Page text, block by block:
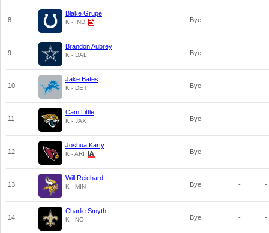
8
Blake Grupe
K - IND Bye - -
9
Brandon Aubrey
K - DAL Bye - -
10
Jake Bates
K - DET Bye - -
11
Cam Little
K - JAX Bye - -
12
Joshua Karty
K - ARI Bye - -
13
Will Reichard
K - MIN Bye - -
14
Charlie Smyth
K - NO Bye - -